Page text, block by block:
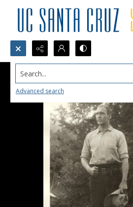
Search...
Advanced search